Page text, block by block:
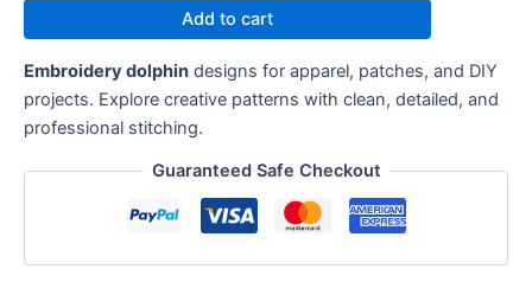
Add to cart
Embroidery dolphin designs for apparel, patches, and DIY
projects. Explore creative patterns with clean, detailed, and
professional stitching.
Guaranteed Safe Checkout